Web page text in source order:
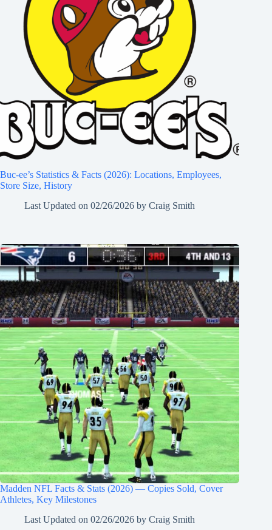
Buc-ee’s Statistics & Facts (2026): Locations, Employees,
Store Size, History
Last Updated on 02/26/2026 by Craig Smith
Madden NFL Facts & Stats (2026) — Copies Sold, Cover
Athletes, Key Milestones
Last Updated on 02/26/2026 by Craig Smith